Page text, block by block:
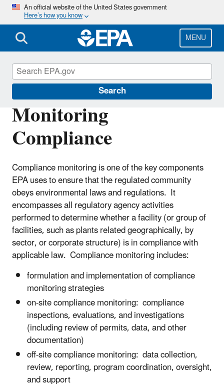
Skip
main
content
An official website of the United States government
Here’s how you know
MENU
Search
Monitoring
Compliance
Compliance monitoring is one of the key components
EPA uses to ensure that the regulated community
obeys environmental laws and regulations. It
encompasses all regulatory agency activities
performed to determine whether a facility (or group of
facilities, such as plants related geographically, by
sector, or corporate structure) is in compliance with
applicable law. Compliance monitoring includes:
formulation and implementation of compliance
monitoring strategies
on-site compliance monitoring: compliance
inspections, evaluations, and investigations
(including review of permits, data, and other
documentation)
off-site compliance monitoring: data collection,
review, reporting, program coordination, oversight,
and support
Compliance